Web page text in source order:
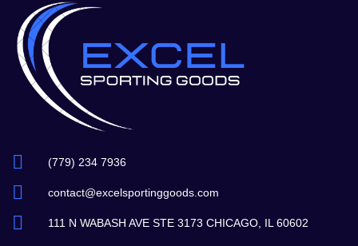
(779) 234 7936
contact@excelsportinggoods.com
111 N WABASH AVE STE 3173 CHICAGO, IL 60602